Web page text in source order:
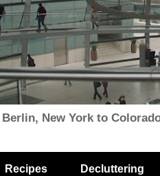
Berlin, New York to
Recipes Decluttering